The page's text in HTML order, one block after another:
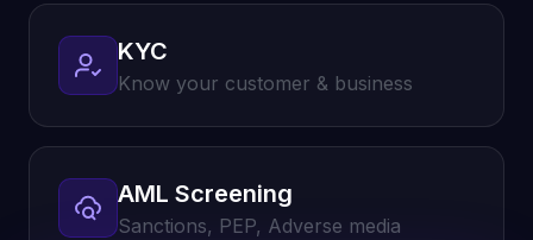
KYC
Know your customer & business
AML Screening
Sanctions, PEP, Adverse media